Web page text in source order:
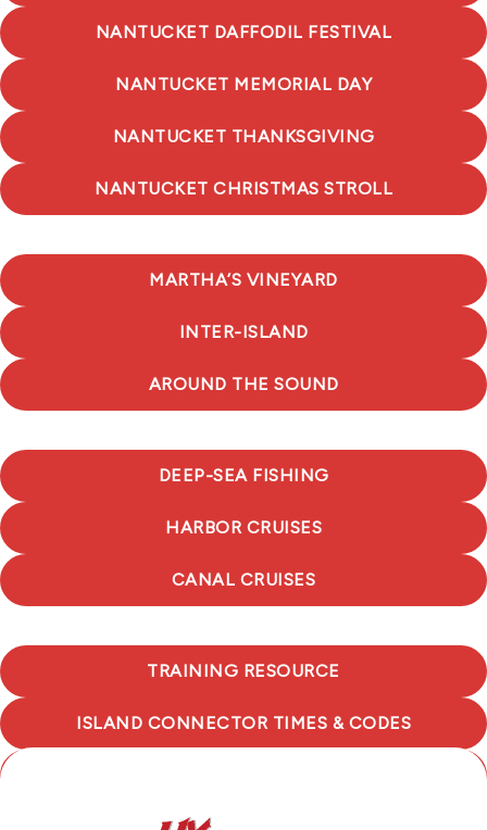
NANTUCKET DAFFODIL FESTIVAL
NANTUCKET MEMORIAL DAY
NANTUCKET THANKSGIVING
NANTUCKET CHRISTMAS STROLL
MARTHA’S VINEYARD
INTER-ISLAND
AROUND THE SOUND
DEEP-SEA FISHING
HARBOR CRUISES
CANAL CRUISES
TRAINING RESOURCE
ISLAND CONNECTOR TIMES & CODES